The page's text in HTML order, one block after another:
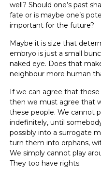
well? Should one’s past
fate or is maybe one’s
important for the future?
Maybe it is size that
embryo is just a small
naked eye. Does that
neighbour more human
If we can agree that
then we must agree that
these people. We cannot
indefinitely, until
possibly into a surrogate
turn them into orphans,
We simply cannot play
They too have rights.